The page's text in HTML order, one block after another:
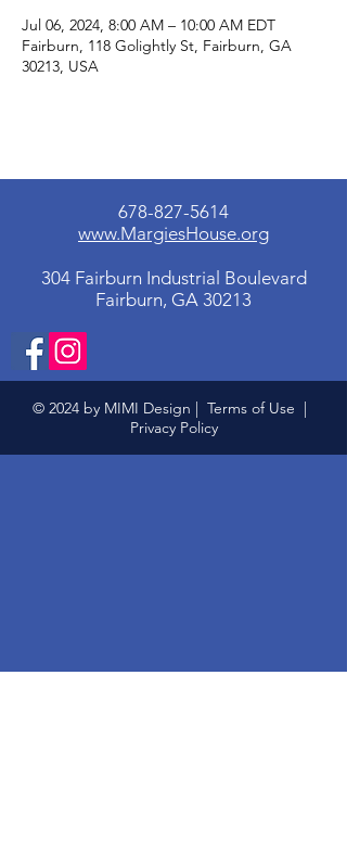
Jul 06, 2024, 8:00 AM – 10:00 AM EDT
Fairburn, 118 Golightly St, Fairburn, GA
30213, USA
678-827-5614
www.MargiesHouse.org
304 Fairburn Industrial Boulevard
Fairburn, GA 30213
© 2024 by MIMI Design | Terms of Use |
Privacy Policy